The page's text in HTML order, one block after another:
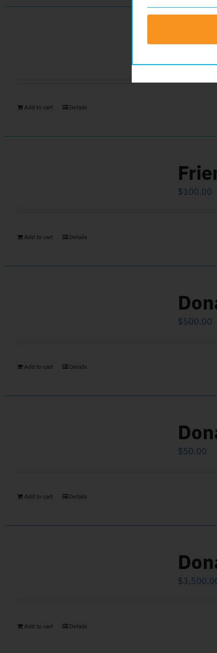
$
Add to cart Details
$100.00
Add to cart Details
$500.00
Add to cart Details
$50.00
Add to cart Details
$
Add to cart Details